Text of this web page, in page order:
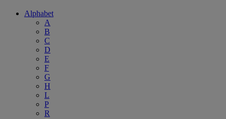
Alphabet
A
B
C
D
E
F
G
H
L
P
R